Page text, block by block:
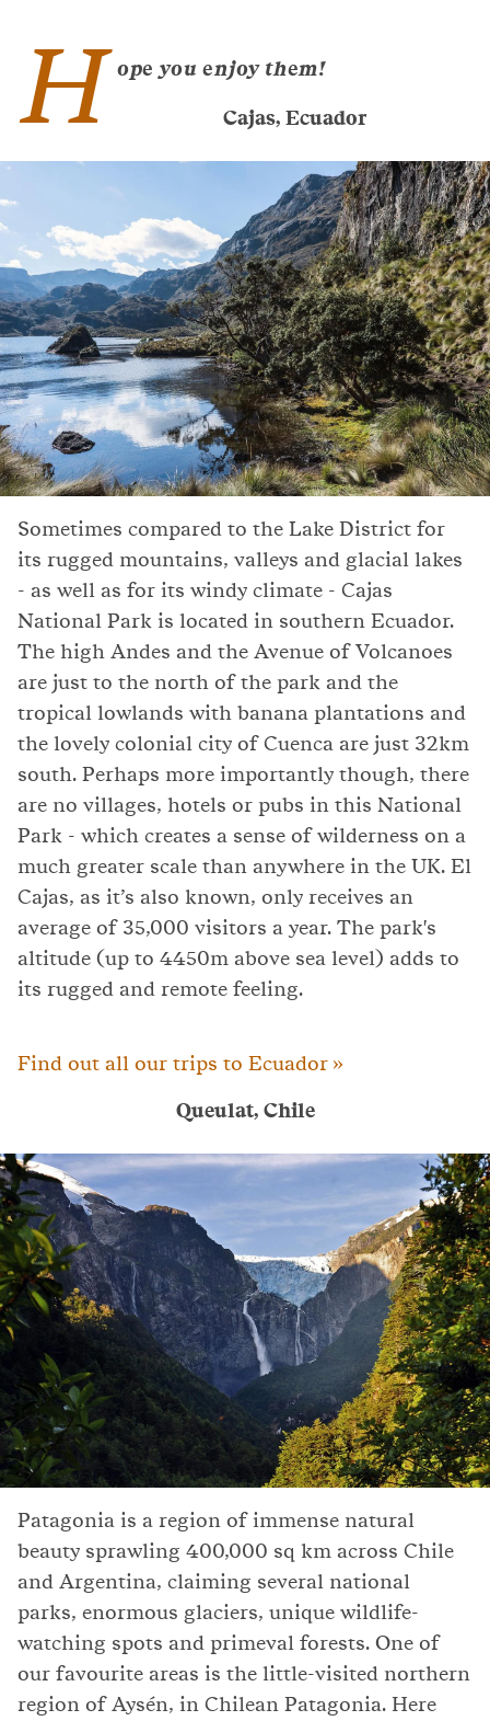
H ope you enjoy them!
Cajas, Ecuador
Sometimes compared to the Lake District for
its rugged mountains, valleys and glacial lakes
- as well as for its windy climate - Cajas
National Park is located in southern Ecuador.
The high Andes and the Avenue of Volcanoes
are just to the north of the park and the
tropical lowlands with banana plantations and
the lovely colonial city of Cuenca are just 32km
south. Perhaps more importantly though, there
are no villages, hotels or pubs in this National
Park - which creates a sense of wilderness on a
much greater scale than anywhere in the UK. El
Cajas, as it’s also known, only receives an
average of 35,000 visitors a year. The park's
altitude (up to 4450m above sea level) adds to
its rugged and remote feeling.
Find out all our trips to Ecuador »
Queulat, Chile
Patagonia is a region of immense natural
beauty sprawling 400,000 sq km across Chile
and Argentina, claiming several national
parks, enormous glaciers, unique wildlife-
watching spots and primeval forests. One of
our favourite areas is the little-visited northern
region of Aysén, in Chilean Patagonia. Here